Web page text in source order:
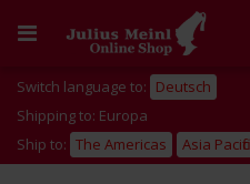
to
Switch language to: Deutsch
Shipping to: Europa
Ship to: The Americas Asia Pacific